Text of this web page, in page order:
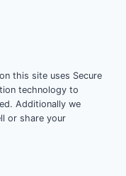
this site uses Secure
technology to
Additionally we
or share your